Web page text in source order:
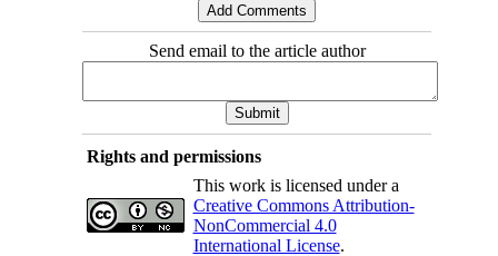
Send email to the article author
Rights and permissions
This work is licensed under a
Creative Commons Attribution-
NonCommercial 4.0
International License.